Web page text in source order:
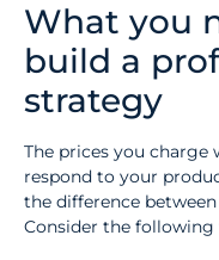
What you
build a
strategy
The prices you
respond to your
the difference
Consider the